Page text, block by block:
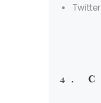
Twitter
4.